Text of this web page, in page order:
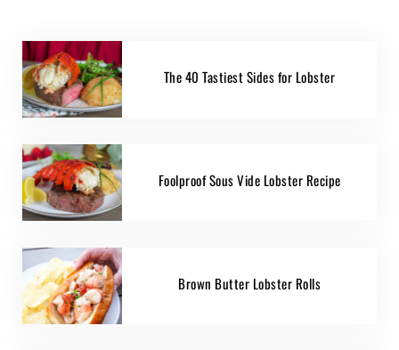
The 40 Tastiest Sides for Lobster
Foolproof Sous Vide Lobster Recipe
Brown Butter Lobster Rolls